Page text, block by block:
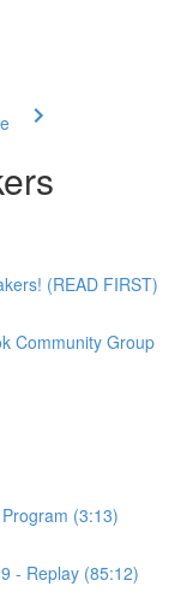
(READ FIRST)
Community Group
(3:13)
- Replay (85:12)